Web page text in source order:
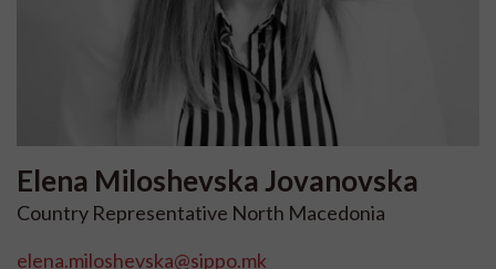
Elena Miloshevska Jovanovska
Country Representative North Macedonia
elena.miloshevska@sippo.mk